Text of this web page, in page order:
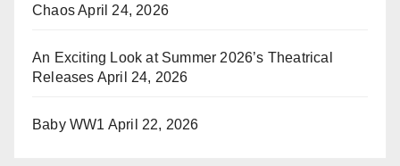
ChaosApril 24, 2026
An Exciting Look at Summer 2026’s Theatrical
Releases April 24, 2026
Baby WW1 April 22, 2026